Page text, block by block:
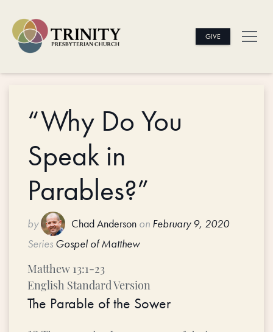
GIVE
“Why Do You
Speak in
Parables?”
by Chad Anderson on February 9, 2020
Series Gospel of Matthew
Matthew 13:1-23
English Standard Version
The Parable of the Sower